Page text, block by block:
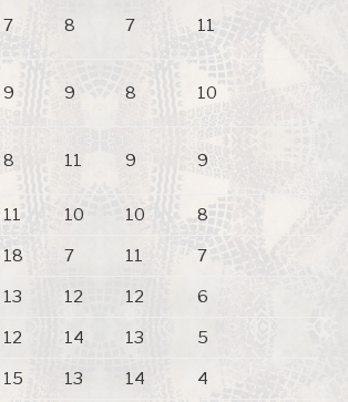
7 8 7 11
9 9 8 10
8 11 9 9
11 10 10 8
18 7 11 7
13 12 12 6
12 14 13 5
15 13 14 4